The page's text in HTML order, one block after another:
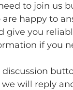
to join us
happy to
give you
if you
will reply